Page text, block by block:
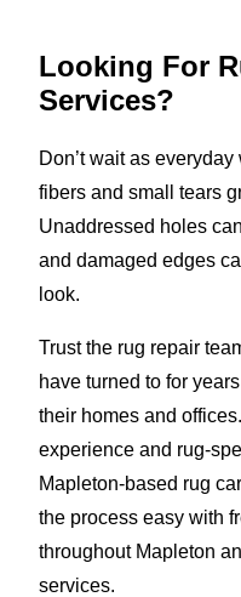
Looking For
Services?
Don’t wait as
fibers and small tears
Unaddressed holes
and damaged edges
look.
Trust the rug repair
have turned to for
their homes and
experience and rug-
Mapleton-based rug
the process easy with
throughout Mapleton
services.